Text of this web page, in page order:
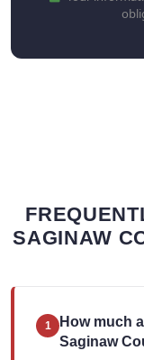
SAGINAW
1
How much
Saginaw